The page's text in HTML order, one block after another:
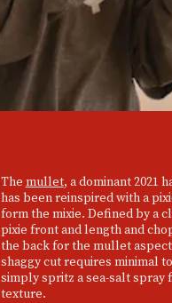
The mullet, a dominant 2021
has been reinspired with a
form the mixie. Defined by a
pixie front and length and
the back for the mullet
shaggy cut requires minimal
simply spritz a sea-salt spray
texture.